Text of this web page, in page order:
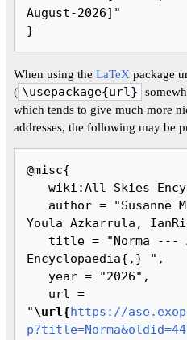
August-2026]"
When using the LaTeX package
( \usepackage{url}
which tends to give much more
addresses, the following may be
@misc{
   wiki:All Skies Encyclopaedia,
Youla Azkarrula,
Encyclopaedia{,} ",
"\url{https://